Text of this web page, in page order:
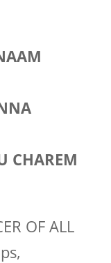
CHAREM
OF ALL